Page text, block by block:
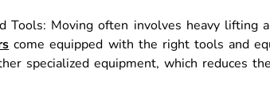
Tools: Moving often involves heavy
come equipped with the right tools and
specialized equipment, which reduces